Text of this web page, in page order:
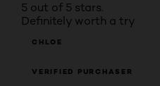
5 out of 5 stars.
Definitely worth a try
CHLOE
VERIFIED PURCHASER